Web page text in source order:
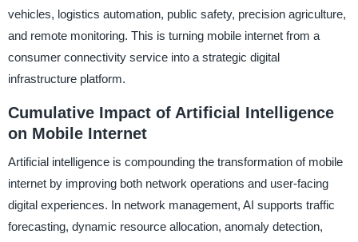
vehicles, logistics automation, public safety, precision agriculture,
and remote monitoring. This is turning mobile internet from a
consumer connectivity service into a strategic digital
infrastructure platform.
Cumulative Impact of Artificial Intelligence
on Mobile Internet
Artificial intelligence is compounding the transformation of mobile
internet by improving both network operations and user-facing
digital experiences. In network management, AI supports traffic
forecasting, dynamic resource allocation, anomaly detection,